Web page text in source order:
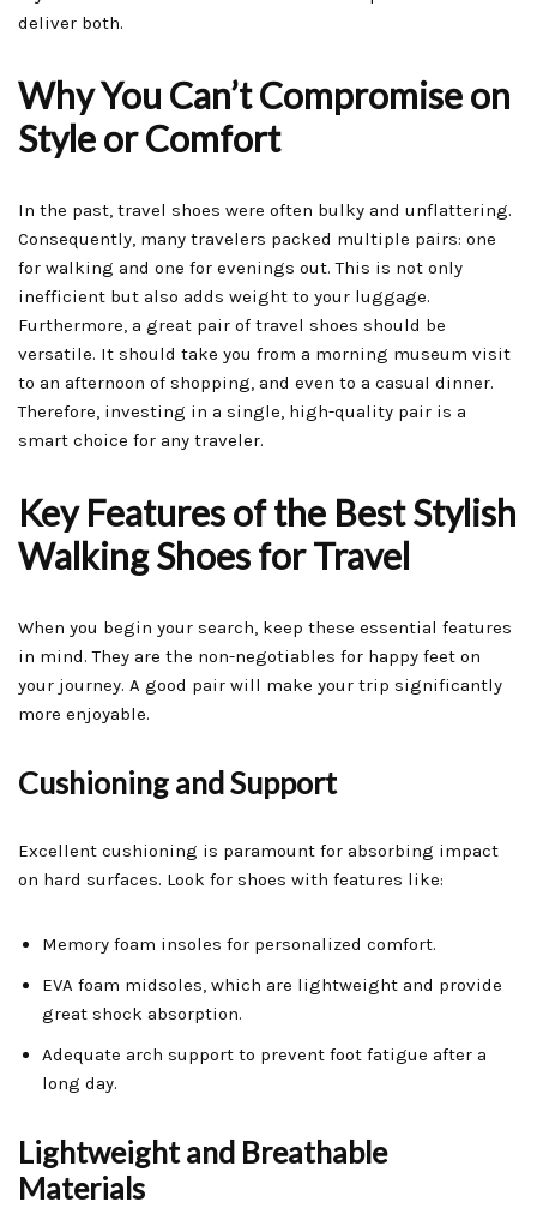
deliver both.
Why You Can’t Compromise on
Style or Comfort
In the past, travel shoes were often bulky and unflattering.
Consequently, many travelers packed multiple pairs: one
for walking and one for evenings out. This is not only
inefficient but also adds weight to your luggage.
Furthermore, a great pair of travel shoes should be
versatile. It should take you from a morning museum visit
to an afternoon of shopping, and even to a casual dinner.
Therefore, investing in a single, high-quality pair is a
smart choice for any traveler.
Key Features of the Best Stylish
Walking Shoes for Travel
When you begin your search, keep these essential features
in mind. They are the non-negotiables for happy feet on
your journey. A good pair will make your trip significantly
more enjoyable.
Cushioning and Support
Excellent cushioning is paramount for absorbing impact
on hard surfaces. Look for shoes with features like:
Memory foam insoles for personalized comfort.
EVA foam midsoles, which are lightweight and provide
great shock absorption.
Adequate arch support to prevent foot fatigue after a
long day.
Lightweight and Breathable
Materials